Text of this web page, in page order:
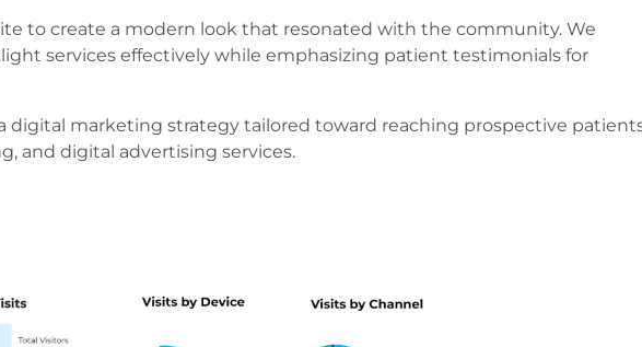
to create a modern look that resonated with the community. We
services effectively while emphasizing patient testimonials for
digital marketing strategy tailored toward reaching prospective
and digital advertising services.